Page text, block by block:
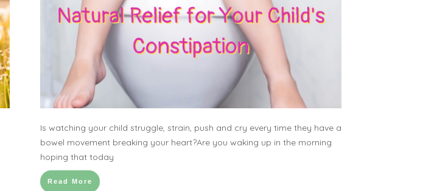
Is watching your child struggle, strain, push and cry every time they have a
bowel movement breaking your heart?Are you waking up in the morning
hoping that today
Read More